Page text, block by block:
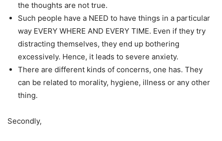
the thoughts are not true.
Such people have a NEED to have things in a particular
way EVERY WHERE AND EVERY TIME. Even if they try
distracting themselves, they end up bothering
excessively. Hence, it leads to severe anxiety.
There are different kinds of concerns, one has. They
can be related to morality, hygiene, illness or any other
thing.
Secondly,